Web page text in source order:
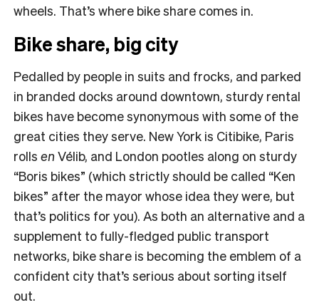
wheels. That’s where bike share comes in.
Bike share, big city
Pedalled by people in suits and frocks, and parked
in branded docks around downtown, sturdy rental
bikes have become synonymous with some of the
great cities they serve. New York is Citibike, Paris
rolls en Vélib, and London pootles along on sturdy
“Boris bikes” (which strictly should be called “Ken
bikes” after the mayor whose idea they were, but
that’s politics for you). As both an alternative and a
supplement to fully-fledged public transport
networks, bike share is becoming the emblem of a
confident city that’s serious about sorting itself
out.